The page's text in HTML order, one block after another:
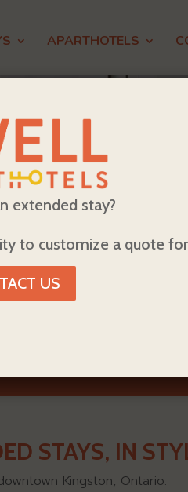
APARTHOTELS
STAYS, IN
Kingston, Ontario.
extended stay?
to customize a quote
US